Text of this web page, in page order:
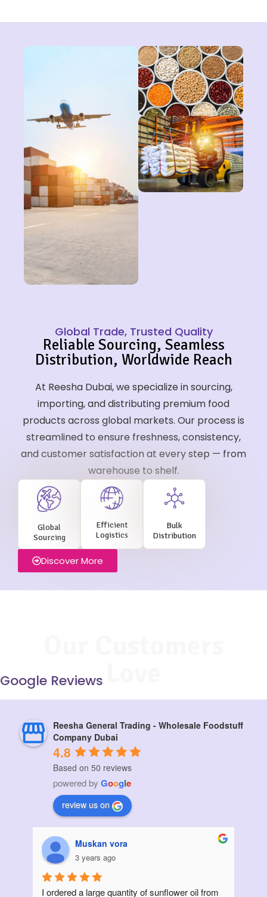
Global Trade, Trusted Quality
Reliable Sourcing, Seamless
Distribution, Worldwide Reach
At Reesha Dubai, we specialize in sourcing,
importing, and distributing premium food
products across global markets. Our process is
streamlined to ensure freshness, consistency,
and customer satisfaction at every step — from
warehouse to shelf.
Global
Sourcing
Efficient
Logistics
Bulk
Distribution
Discover More
Google Reviews
Reesha General Trading - Wholesale Foodstuff
Company Dubai
4.8
Based on 50 reviews
powered by Google
review us on
Muskan vora
3 years ago
I ordered a large quantity of sunflower oil from